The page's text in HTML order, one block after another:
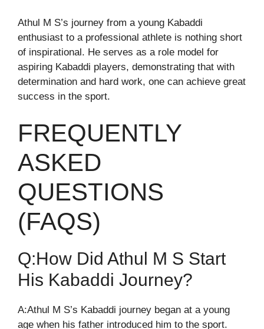
Athul M S’s journey from a young Kabaddi
enthusiast to a professional athlete is nothing short
of inspirational. He serves as a role model for
aspiring Kabaddi players, demonstrating that with
determination and hard work, one can achieve great
success in the sport.
FREQUENTLY
ASKED
QUESTIONS
(FAQS)
Q:How Did Athul M S Start
His Kabaddi Journey?
A:Athul M S’s Kabaddi journey began at a young
age when his father introduced him to the sport.